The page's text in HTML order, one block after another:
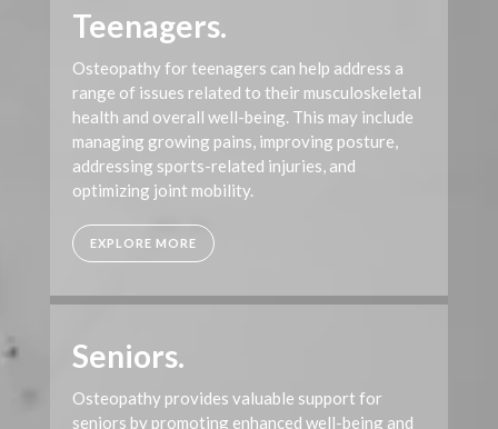
Teenagers.
Osteopathy for teenagers can help address a
range of issues related to their musculoskeletal
health and overall well-being. This may include
managing growing pains, improving posture,
addressing sports-related injuries, and
optimizing joint mobility.
EXPLORE MORE
Seniors.
Osteopathy provides valuable support for
seniors by promoting enhanced well-being and